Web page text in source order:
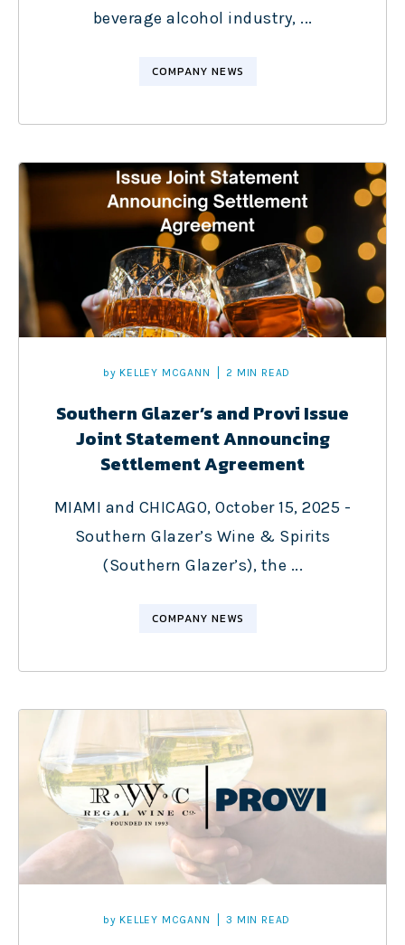
beverage alcohol industry, ...
COMPANY NEWS
by KELLEY MCGANN 2 MIN READ
Southern Glazer’s and Provi Issue
Joint Statement Announcing
Settlement Agreement
MIAMI and CHICAGO, October 15, 2025 -
Southern Glazer’s Wine & Spirits
(Southern Glazer’s), the ...
COMPANY NEWS
by KELLEY MCGANN 3 MIN READ